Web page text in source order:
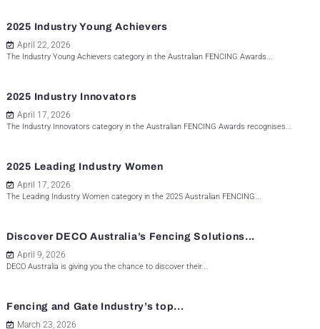
2025 Industry Young Achievers
April 22, 2026
The Industry Young Achievers category in the Australian FENCING Awards...
2025 Industry Innovators
April 17, 2026
The Industry Innovators category in the Australian FENCING Awards recognises...
2025 Leading Industry Women
April 17, 2026
The Leading Industry Women category in the 2025 Australian FENCING...
Discover DECO Australia’s Fencing Solutions...
April 9, 2026
DECO Australia is giving you the chance to discover their...
Fencing and Gate Industry’s top...
March 23, 2026